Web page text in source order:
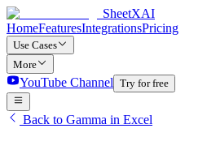
SheetXAI
HomeFeaturesIntegrationsPricing
Use Cases
More
YouTube Channel Try for free
Back to Gamma in Excel